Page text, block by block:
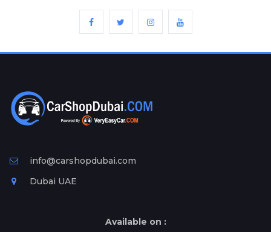
info@carshopdubai.com
Dubai UAE
Available on :